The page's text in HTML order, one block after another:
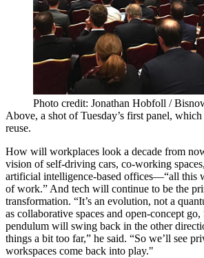
Photo credit: Jonathan Hobfoll /
Above, a shot of Tuesday’s first panel, which
reuse.
How will workplaces look a decade from
vision ofself-driving cars, co-working
artificial intelligence-based offices—“all this
of work.” And tech will continue to be the
transformation. “It’s an evolution, not a
as collaborative spaces and open-concept
pendulum will swing back in the other
things a bit too far,” he said. “So we’ll see
workspaces come back into play."